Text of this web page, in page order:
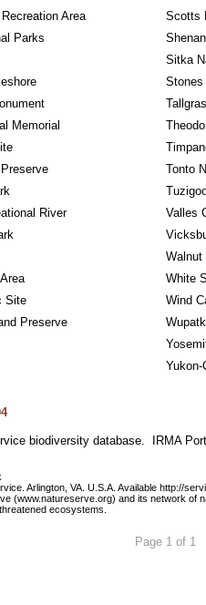
Area
Scotts
Parks
Sitka
Stones
Memorial
Tonto
River
Valles
Walnut
White
Site
Wind
Preserve
Yukon-
biodiversity database.  IRMA
Arlington, VA. U.S.A. Available http://
(www.natureserve.org) and its network of
ecosystems.
Page 1 of 1